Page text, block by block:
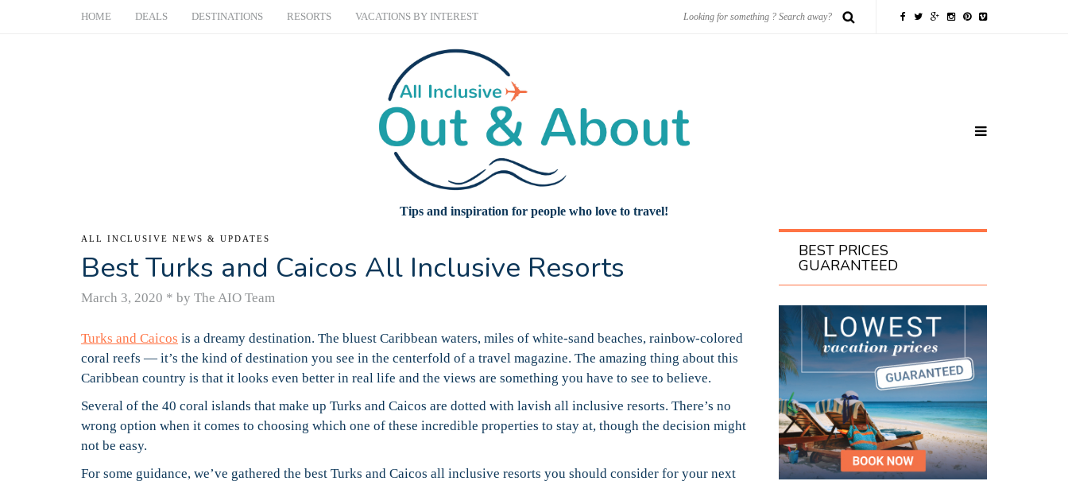
HOME DEALS DESTINATIONS RESORTS VACATIONS BY INTEREST
Tips and inspiration for people who love to travel!
ALL INCLUSIVE NEWS & UPDATES
Best Turks and Caicos All Inclusive Resorts
March 3, 2020 * by The AIO Team
Turks and Caicos is a dreamy destination. The bluest Caribbean waters, miles of white-sand beaches, rainbow-colored
coral reefs — it’s the kind of destination you see in the centerfold of a travel magazine. The amazing thing about this
Caribbean country is that it looks even better in real life and the views are something you have to see to believe.
Several of the 40 coral islands that make up Turks and Caicos are dotted with lavish all inclusive resorts. There’s no
wrong option when it comes to choosing which one of these incredible properties to stay at, though the decision might
not be easy.
For some guidance, we’ve gathered the best Turks and Caicos all inclusive resorts you should consider for your next
BEST PRICES
GUARANTEED